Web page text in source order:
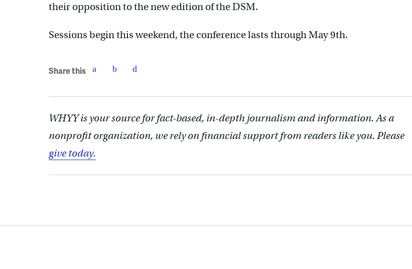
their opposition to the new edition of the DSM.
Sessions begin this weekend, the conference lasts through May 9th.
Share this
WHYY is your source for fact-based, in-depth journalism and information. As a
nonprofit organization, we rely on financial support from readers like you. Please
give today.